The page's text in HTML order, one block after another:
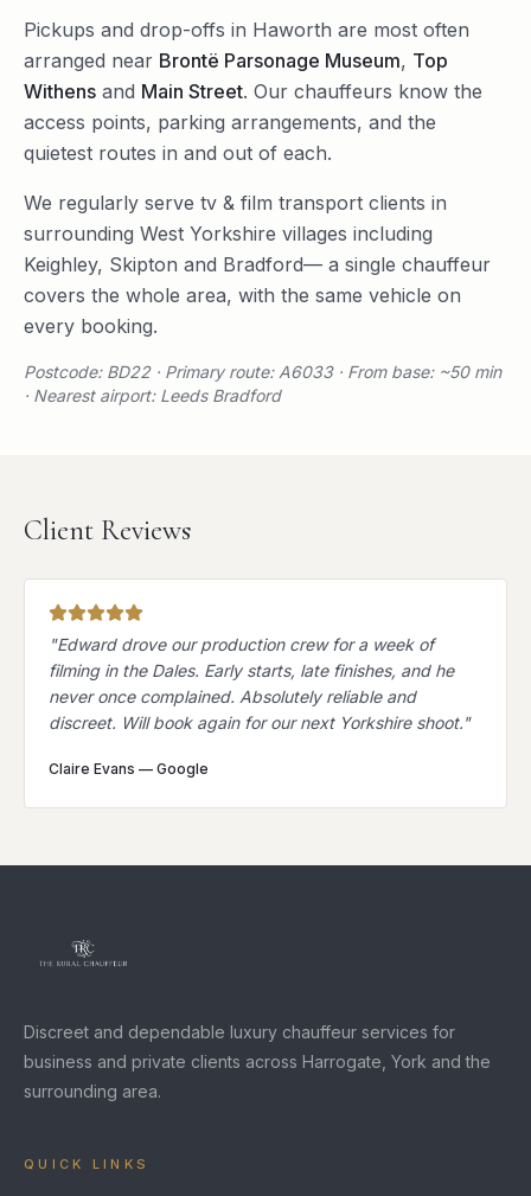
Pickups and drop-offs in Haworth are most often
arranged near Brontë Parsonage Museum, Top
Withens and Main Street. Our chauffeurs know the
access points, parking arrangements, and the
quietest routes in and out of each.
We regularly serve tv & film transport clients in
surrounding West Yorkshire villages including
Keighley, Skipton and Bradford— a single chauffeur
covers the whole area, with the same vehicle on
every booking.
Postcode: BD22 · Primary route: A6033 · From base: ~50 min
· Nearest airport: Leeds Bradford
Client Reviews
"Edward drove our production crew for a week of
filming in the Dales. Early starts, late finishes, and he
never once complained. Absolutely reliable and
discreet. Will book again for our next Yorkshire shoot."
Claire Evans — Google
Discreet and dependable luxury chauffeur services for
business and private clients across Harrogate, York and the
surrounding area.
QUICK LINKS